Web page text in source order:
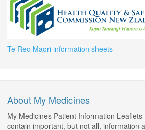
Te Reo Māori information sheets
About My Medicines
My Medicines Patient Information Leaflets
contain important, but not all, information